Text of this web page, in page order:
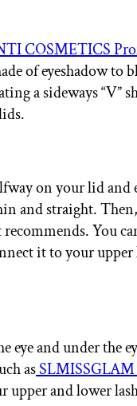
COSMETICS
of eyeshadow to
a sideways “V”
on your lid and
and straight.
You
it to your
eye and under the
asSLMISSGLAM
upper and lower